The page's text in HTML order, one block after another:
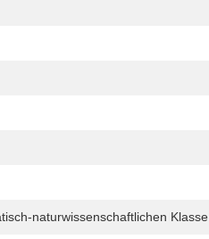
naturwissenschaftlichen Klasse